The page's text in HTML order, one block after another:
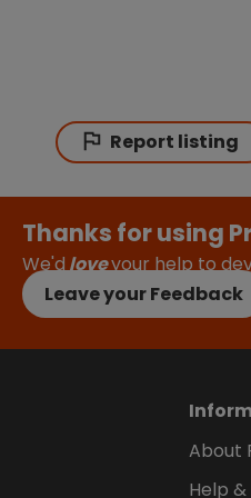
Report listing
Thanks for using
We'dloveyour help to
Leave your Feedback
About
Help &